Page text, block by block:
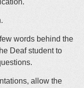
words behind the
Deaf student to
allow the